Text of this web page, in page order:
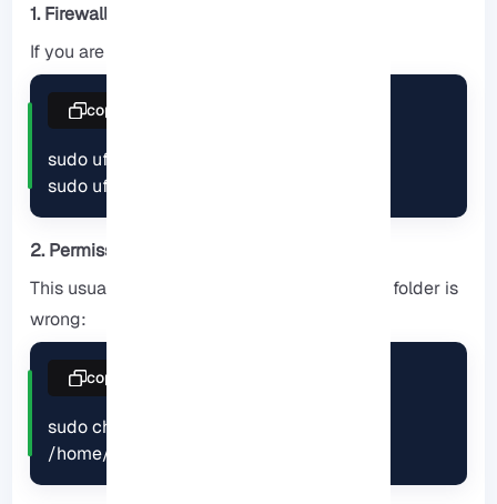
1. Firewall blocking port 21 or passive ports
If you are using UFW:
sudo ufw allow 21/tcp
sudo ufw allow 30000:31000/tcp
copy
2. Permission denied
This usually happens when the owner of the folder is
wrong:
sudo chown -R username:username
/home/username
copy